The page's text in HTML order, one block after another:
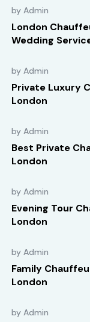
by Admin
London
Wedding
by Admin
Private Luxury
London
by Admin
Best Private
London
by Admin
Evening Tour
London
by Admin
Family
London
by Admin